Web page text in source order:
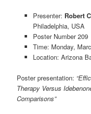
Presenter: Robert
Philadelphia, USA
Poster Number 209
Time: Monday,
Location: Arizona
Poster presentation:
Therapy Versus
Comparisons”